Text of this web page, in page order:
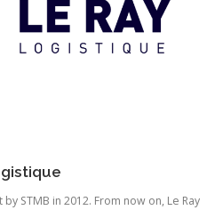
STMB in 2012. From now on, Le Ray